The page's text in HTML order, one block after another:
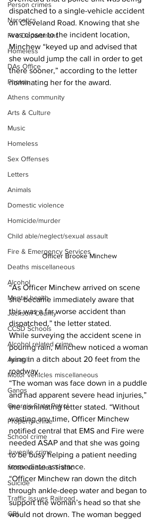
Person crimes
Narcotics
Fire Department
Homeless
DAs Office
Photos
Athens community
Arts & Culture
Music
Homeless
Sex Offenses
Letters
Animals
Domestic violence
Homicide/murder
Child able/neglect/sexual assault
Fire & Emergency Services
Deaths miscellaneous
Alcohol
Mental health
Jackson County
CCSD Schools
Alcohol related crime
Assault
Motor vehicles miscellaneous
Gangs
Georgia State Patrol
Property crime
School crime
Juvenile crime
Motor vehicles Traffic
Suicide
Traffic issues Railroad
GBI
dispatched to a single-vehicle accident
on Cleveland Road. Knowing that she
was closer to the incident location,
Minchew “keyed up and advised that
she would jump the call in order to get
there sooner,” according to the letter
nominating her for the award.
Officer Brooke Minchew
“As Officer Minchew arrived on scene
she became immediately aware that
this was a far worse accident than
dispatched,” the letter stated.
While surveying the accident scene in
pouring rain, Minchew noticed a woman
lying in a ditch about 20 feet from the
roadway.
“The woman was face down in a puddle
and had apparent severe head injuries,”
the nominating letter stated. “Without
wasting any time, Officer Minchew
notified central that EMS and Fire were
needed ASAP and that she was going
to be busy helping a patient needing
immediate assistance.
“Officer Minchew ran down the ditch
through ankle-deep water and began to
support the woman’s head so that she
would not drown. The woman begged